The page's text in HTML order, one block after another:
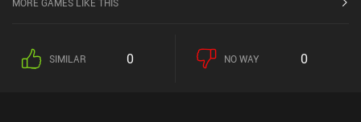
MORE GAMES LIKE THIS
SIMILAR 0 NO WAY 0